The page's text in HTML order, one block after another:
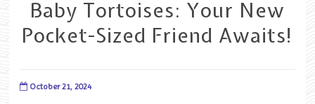
Baby Tortoises: Your New
Pocket-Sized Friend Awaits!
October 21, 2024